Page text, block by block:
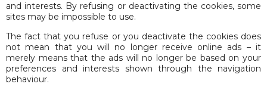
and interests. By refusing or deactivating the cookies, some
sites may be impossible to use.
The fact that you refuse or you deactivate the cookies does
not mean that you will no longer receive online ads – it
merely means that the ads will no longer be based on your
preferences and interests shown through the navigation
behaviour.